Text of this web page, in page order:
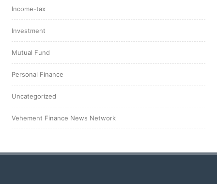
Income-tax
Investment
Mutual Fund
Personal Finance
Uncategorized
Vehement Finance News Network